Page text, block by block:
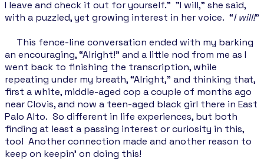
I leave and check it out for yourself." "I will," she said,
with a puzzled, yet growing interest in her voice. “I will!”
This fence-line conversation ended with my barking
an encouraging, “Alright!” and a little nod from me as I
went back to finishing the transcription, while
repeating under my breath, “Alright," and thinking that,
first a white, middle-aged cop a couple of months ago
near Clovis, and now a teen-aged black girl there in East
Palo Alto. So different in life experiences, but both
finding at least a passing interest or curiosity in this,
too! Another connection made and another reason to
keep on keepin’ on doing this!